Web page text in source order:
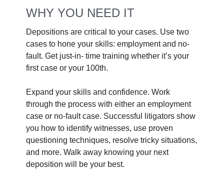
WHY YOU NEED IT
Depositions are critical to your cases. Use two
cases to hone your skills: employment and no-
fault. Get just-in- time training whether it’s your
first case or your 100th.
Expand your skills and confidence. Work
through the process with either an employment
case or no-fault case. Successful litigators show
you how to identify witnesses, use proven
questioning techniques, resolve tricky situations,
and more. Walk away knowing your next
deposition will be your best.